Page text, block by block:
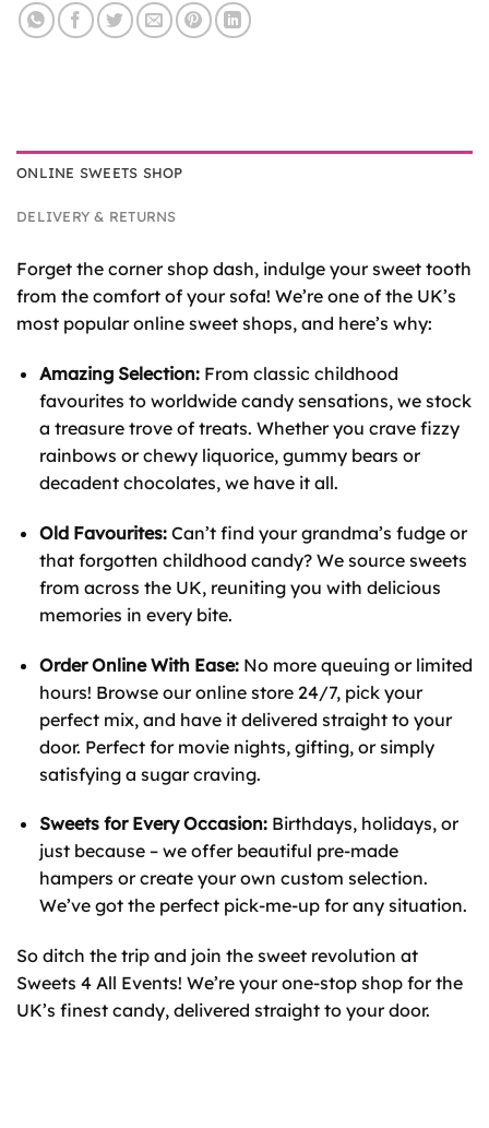
ONLINE SWEETS SHOP
DELIVERY & RETURNS
Forget the corner shop dash, indulge your sweet tooth
from the comfort of your sofa! We’re one of the UK’s
most popular online sweet shops, and here’s why:
Amazing Selection:From classic childhood
favourites to worldwide candy sensations, we stock
a treasure trove of treats. Whether you crave fizzy
rainbows or chewy liquorice, gummy bears or
decadent chocolates, we have it all.
Old Favourites:Can’t find your grandma’s fudge or
that forgotten childhood candy? We source sweets
from across the UK, reuniting you with delicious
memories in every bite.
Order Online With Ease:No more queuing or limited
hours! Browse our online store 24/7, pick your
perfect mix, and have it delivered straight to your
door. Perfect for movie nights, gifting, or simply
satisfying a sugar craving.
Sweets for Every Occasion:Birthdays, holidays, or
just because – we offer beautiful pre-made
hampers or create your own custom selection.
We’ve got the perfect pick-me-up for any situation.
So ditch the trip and join the sweet revolution at
Sweets 4 All Events! We’re your one-stop shop for the
UK’s finest candy, delivered straight to your door.